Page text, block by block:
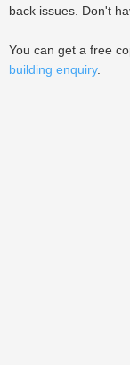
back issues. Don't
You can get a free
building enquiry.